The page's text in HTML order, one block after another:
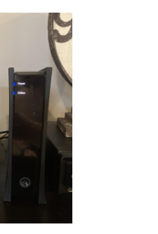
One
is
Spectrum
Router:
Your
Ultimate
Guide